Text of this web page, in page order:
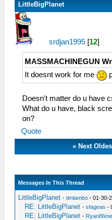
LittleBigPlanet
srdjan1995 [12]
MASSMACHINEGUN
It doesnt work for me
Doesn't matter do u have
What do u have, black
on?
Quote
« Next
Messages In This Thread
LittleBigPlanet -timlambo - 01-30-
RE: LittleBigPlanet -sfageas -
RE: LittleBigPlanet - Ryan86me